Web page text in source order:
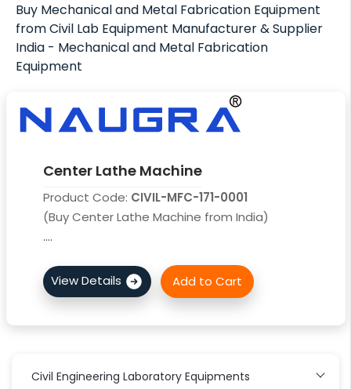
Buy Mechanical and Metal Fabrication Equipment
from Civil Lab Equipment Manufacturer & Supplier
India - Mechanical and Metal Fabrication
Equipment
Center Lathe Machine
Product Code: CIVIL-MFC-171-0001
(Buy Center Lathe Machine from India)
....
Civil Engineering Laboratory Equipments